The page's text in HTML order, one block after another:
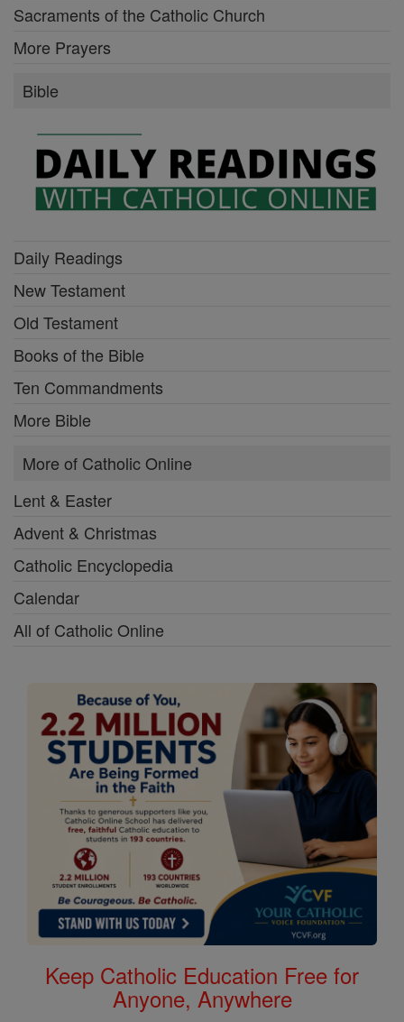
Sacraments of the Catholic Church
More Prayers
Bible
Daily Readings
New Testament
Old Testament
Books of the Bible
Ten Commandments
More Bible
More of Catholic Online
Lent & Easter
Advent & Christmas
Catholic Encyclopedia
Calendar
All of Catholic Online
Keep Catholic Education Free for
Anyone, Anywhere